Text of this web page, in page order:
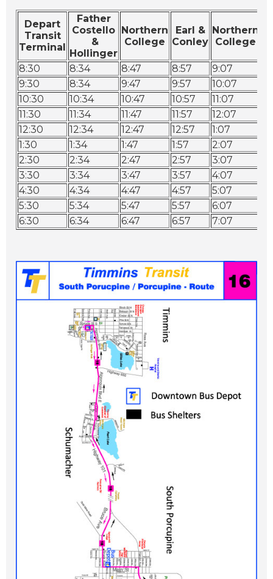
Depart
Transit
Terminal
Father
Costello
&
Hollinger
Northern
College
Earl &
Conley
Northern
College
8:30
8:34 8:47 8:57 9:07
9:30
8:34 9:47 9:57 10:07
10:30
10:34 10:47 10:57 11:07
11:30
11:34 11:47 11:57 12:07
12:30
12:34 12:47 12:57 1:07
1:30
1:34 1:47 1:57 2:07
2:30
2:34 2:47 2:57 3:07
3:30
3:34 3:47 3:57 4:07
4:30
4:34 4:47 4:57 5:07
5:30
5:34 5:47 5:57 6:07
6:30
6:34 6:47 6:57 7:07